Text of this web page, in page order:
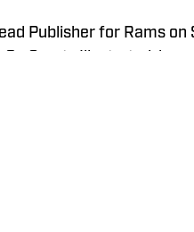
Publisher for Rams